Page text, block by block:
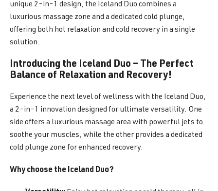
unique 2-in-1 design, the Iceland Duo combines a
luxurious massage zone and a dedicated cold plunge,
offering both hot relaxation and cold recovery in a single
solution.
Introducing the Iceland Duo – The Perfect
Balance of Relaxation and Recovery!
Experience the next level of wellness with the Iceland Duo,
a 2-in-1 innovation designed for ultimate versatility. One
side offers a luxurious massage area with powerful jets to
soothe your muscles, while the other provides a dedicated
cold plunge zone for enhanced recovery.
Why choose the Iceland Duo?